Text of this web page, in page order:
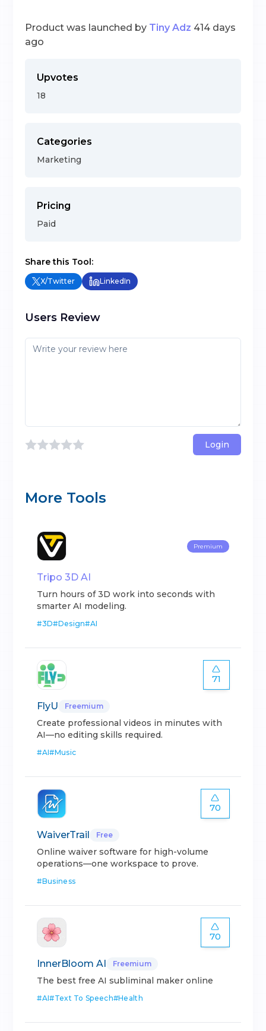
Product was launched by Tiny Adz 414 days
ago
Upvotes
18
Categories
Marketing
Pricing
Paid
Share this Tool:
X/Twitter LinkedIn
Users Review
Login
More Tools
Premium
Tripo 3D AI
Turn hours of 3D work into seconds with
smarter AI modeling.
#3D#Design#AI
71
FlyU Freemium
Create professional videos in minutes with
AI—no editing skills required.
#AI#Music
70
WaiverTrail Free
Online waiver software for high-volume
operations—one workspace to prove.
#Business
70
InnerBloom AI Freemium
The best free AI subliminal maker online
#AI#Text To Speech#Health